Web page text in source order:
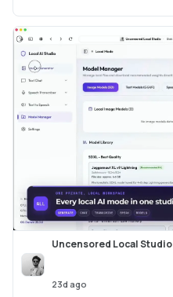
Uncensored Local Studio
23d ago